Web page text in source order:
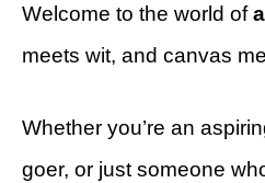
Welcome to the world of
meets wit, and canvas
Whether you’re an
goer, or just someone